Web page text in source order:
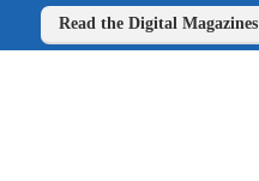
Read the Digital Magazines